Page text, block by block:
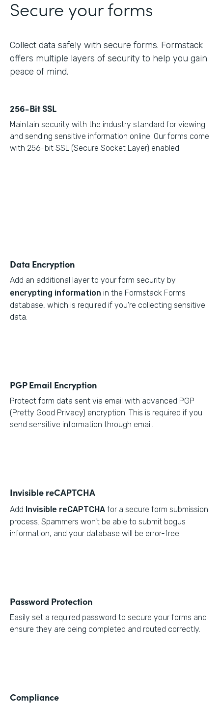
Secure your forms
Collect data safely with secure forms. Formstack
offers multiple layers of security to help you gain
peace of mind.
256-Bit SSL
Maintain security with the industry standard for viewing
and sending sensitive information online. Our forms come
with 256-bit SSL (Secure Socket Layer) enabled.
Data Encryption
Add an additional layer to your form security by
encrypting information in the Formstack Forms
database, which is required if you're collecting sensitive
data.
PGP Email Encryption
Protect form data sent via email with advanced PGP
(Pretty Good Privacy) encryption. This is required if you
send sensitive information through email.
Invisible reCAPTCHA
Add Invisible reCAPTCHA for a secure form submission
process. Spammers won't be able to submit bogus
information, and your database will be error-free.
Password Protection
Easily set a required password to secure your forms and
ensure they are being completed and routed correctly.
Compliance